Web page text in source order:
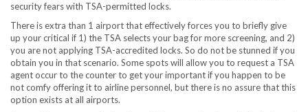
security fears with TSA-permitted locks.
There is extra than 1 airport that effectively forces you to briefly give
up your critical if 1) the TSA selects your bag for more screening, and 2)
you are not applying TSA-accredited locks. So do not be stunned if you
obtain you in that scenario. Some spots will allow you to request a TSA
agent occur to the counter to get your important if you happen to be
not comfy offering it to airline personnel, but there is no assure that this
option exists at all airports.